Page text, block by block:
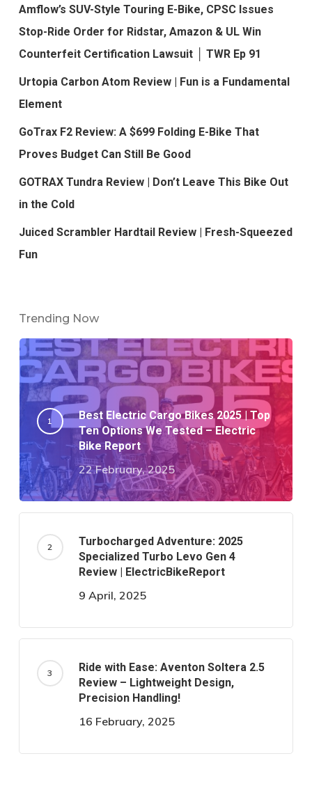
Amflow’s SUV-Style Touring E-Bike, CPSC Issues
Stop-Ride Order for Ridstar, Amazon & UL Win
Counterfeit Certification Lawsuit │ TWR Ep 91
Urtopia Carbon Atom Review | Fun is a Fundamental
Element
GoTrax F2 Review: A $699 Folding E-Bike That
Proves Budget Can Still Be Good
GOTRAX Tundra Review | Don’t Leave This Bike Out
in the Cold
Juiced Scrambler Hardtail Review | Fresh-Squeezed
Fun
Trending Now
Best Electric Cargo Bikes 2025 | Top
Ten Options We Tested – Electric
Bike Report
22 February, 2025
Turbocharged Adventure: 2025
Specialized Turbo Levo Gen 4
Review | ElectricBikeReport
9 April, 2025
Ride with Ease: Aventon Soltera 2.5
Review – Lightweight Design,
Precision Handling!
16 February, 2025